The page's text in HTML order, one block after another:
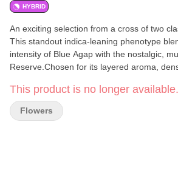
HYBRID
An exciting selection from a cross of two
This standout indica-leaning phenotype
intensity of Blue Agap with the nostalgic,
Reserve.Chosen for its layered aroma,
with notes of sweetness and spice
showcases limited micro-batches of the
inviting our community to partake in our
This product is no longer available.
Flowers